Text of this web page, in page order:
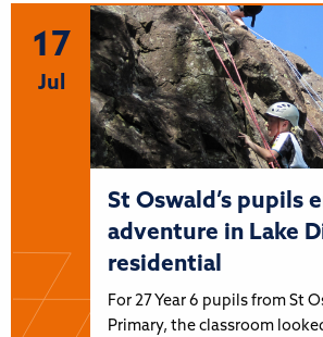
17
Jul
St Oswald’s pupils
adventure in Lake
residential
For 27 Year 6 pupils from St
Primary, the classroom